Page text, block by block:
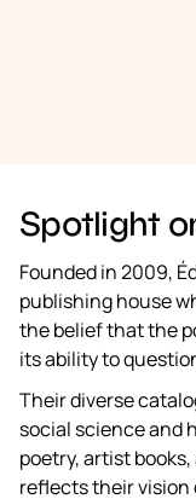
Spotlight
Founded in 2009,
publishing house
the belief that the
its ability to
Their diverse
social science and
poetry, artist
reflects their vision